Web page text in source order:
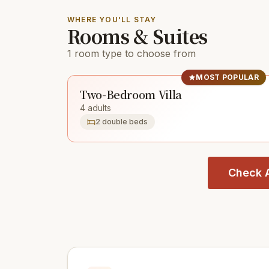
WHERE YOU'LL STAY
Rooms & Suites
1 room type to choose from
MOST POPULAR
Two-Bedroom Villa
4 adults
2 double beds
Check